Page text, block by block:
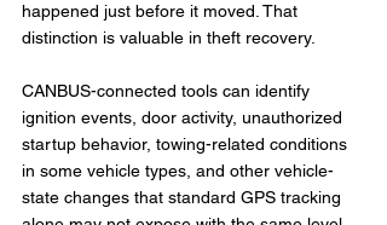
happened just before it moved. That
distinction is valuable in theft recovery.
CANBUS-connected tools can identify
ignition events, door activity, unauthorized
startup behavior, towing-related conditions
in some vehicle types, and other vehicle-
state changes that standard GPS tracking